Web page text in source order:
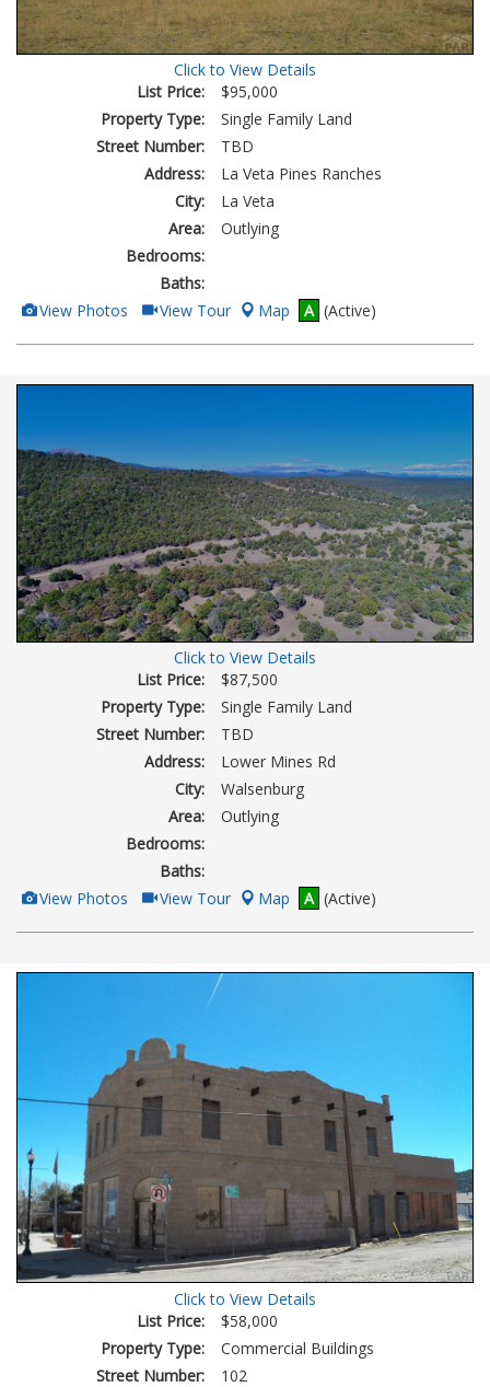
Click to View Details
List Price:
$95,000
Property Type:
Single Family Land
Street Number:
TBD
Address:
La Veta Pines Ranches
City:
La Veta
Area:
Outlying
Bedrooms:
Baths:
View
Additional
Photos
View Photos Click
Here
to
Tour
View Tour Map A (Active)
Click to View Details
List Price:
$87,500
Property Type:
Single Family Land
Street Number:
TBD
Address:
Lower Mines Rd
City:
Walsenburg
Area:
Outlying
Bedrooms:
Baths:
View
Additional
Photos
View Photos Click
Here
to
Tour
View Tour Map A (Active)
Click to View Details
List Price:
$58,000
Property Type:
Commercial Buildings
Street Number:
102